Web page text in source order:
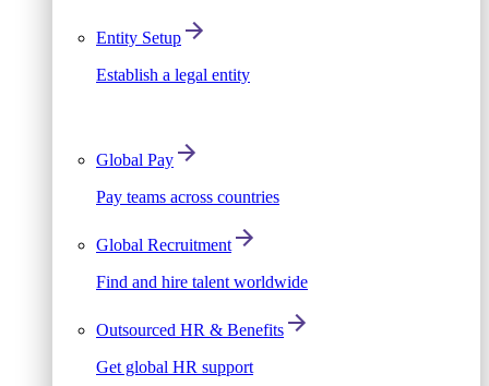
Entity Setup
Establish a legal entity
Global Pay
Pay teams across countries
Global Recruitment
Find and hire talent worldwide
Outsourced HR & Benefits
Get global HR support